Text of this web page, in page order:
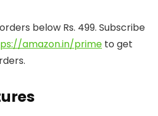
below Rs. 499. Subscribe
amazon.in/prime to get